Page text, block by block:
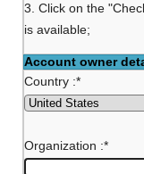
3. Click on the
is available;
Account owner
Country :*
Organization :*